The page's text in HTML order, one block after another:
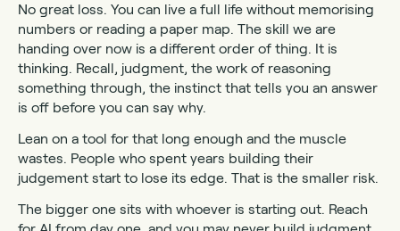
No great loss. You can live a full life without memorising
numbers or reading a paper map. The skill we are
handing over now is a different order of thing. It is
thinking. Recall, judgment, the work of reasoning
something through, the instinct that tells you an answer
is off before you can say why.
Lean on a tool for that long enough and the muscle
wastes. People who spent years building their
judgement start to lose its edge. That is the smaller risk.
The bigger one sits with whoever is starting out. Reach